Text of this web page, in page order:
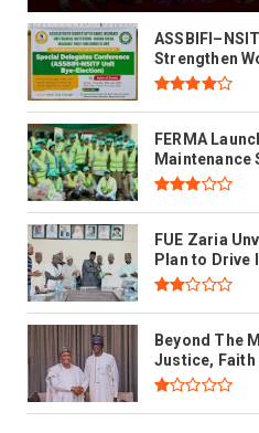
Strengthen
FERMA
Maintenance
FUE Zaria
Plan to Drive
Beyond The
Justice, Faith